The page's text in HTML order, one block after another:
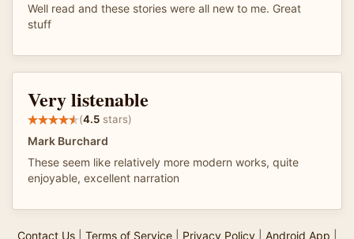
Well read and these stories were all new to me. Great
stuff
Very listenable
(4.5 stars)
Mark Burchard
These seem like relatively more modern works, quite
enjoyable, excellent narration
Contact Us| Terms of Service| Privacy Policy| Android App